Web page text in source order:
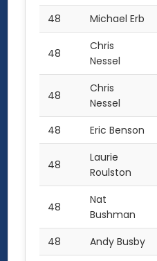
48 Michael Erb
48
Chris
Nessel
48
Chris
Nessel
48 Eric Benson
48
Laurie
Roulston
48
Nat
Bushman
48 Andy Busby